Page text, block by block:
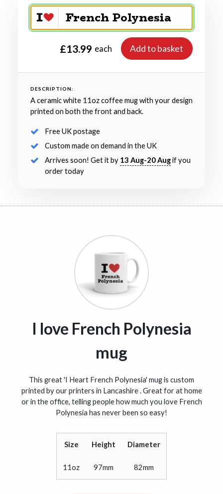
£13.99 each Add to basket
DESCRIPTION:
A ceramic white 11oz coffee mug with your design
printed on both the front and back.
Free UK postage
Custom made on demand in the UK
Arrives soon! Get it by 13 Aug-20 Augif you
order today
I love French Polynesia
mug
This great 'I Heart French Polynesia' mug is custom
printed by our printers in Lancashire . Great for at home
or in the office, telling people how much you love French
Polynesia has never been so easy!
Size Height Diameter
11oz 97mm 82mm